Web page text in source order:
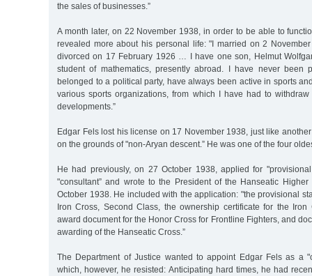
the sales of businesses.”
A month later, on 22 November 1938, in order to be able to
revealed more about his personal life: "I married on 2
divorced on 17 February 1926 … I have one son, Helmut
student of mathematics, presently abroad. I have never been
belonged to a political party, have always been active in sports
various sports organizations, from which I have had to
developments.”
Edgar Fels lost his license on 17 November 1938, just like
on the grounds of "non-Aryan descent.” He was one of the four
He had previously, on 27 October 1938, applied for
"consultant” and wrote to the President of the Hanseatic
October 1938. He included with the application: "the provisional
Iron Cross, Second Class, the ownership certificate for the Iron
award document for the Honor Cross for Frontline Fighters, and
awarding of the Hanseatic Cross.”
The Department of Justice wanted to appoint Edgar Fels as a
which, however, he resisted: Anticipating hard times, he had